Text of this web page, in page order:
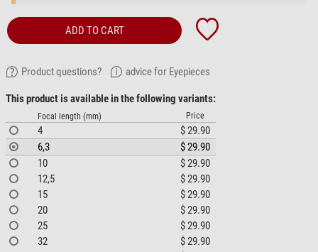
ADD TO CART
Product questions? advice for Eyepieces
This product is available in the following variants:
Focal length (mm) Price
4
$ 29.90
6,3
$ 29.90
10
$ 29.90
12,5
$ 29.90
15
$ 29.90
20
$ 29.90
25
$ 29.90
32
$ 29.90